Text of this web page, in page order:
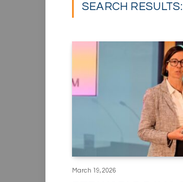
SEARCH RESULTS:
March 19, 2026